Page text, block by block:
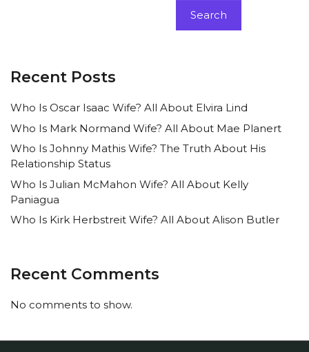
Search
Recent Posts
Who Is Oscar Isaac Wife? All About Elvira Lind
Who Is Mark Normand Wife? All About Mae Planert
Who Is Johnny Mathis Wife? The Truth About His
Relationship Status
Who Is Julian McMahon Wife? All About Kelly
Paniagua
Who Is Kirk Herbstreit Wife? All About Alison Butler
Recent Comments
No comments to show.